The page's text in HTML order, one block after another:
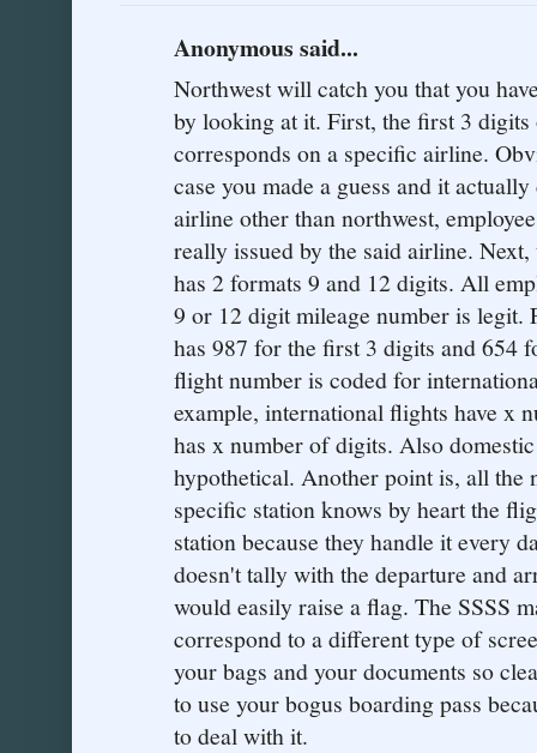
Anonymous said...
Northwest will catch you that you
by looking at it. First, the first 3
corresponds on a specific airline.
case you made a guess and it
airline other than northwest,
really issued by the said airline.
has 2 formats 9 and 12 digits. All
9 or 12 digit mileage number is legit.
has 987 for the first 3 digits and 654
flight number is coded for
example, international flights have x
has x number of digits. Also
hypothetical. Another point is, all the
specific station knows by heart the
station because they handle it every
doesn't tally with the departure and
would easily raise a flag. The SSSS
correspond to a different type of
your bags and your documents so
to use your bogus boarding pass
to deal with it.